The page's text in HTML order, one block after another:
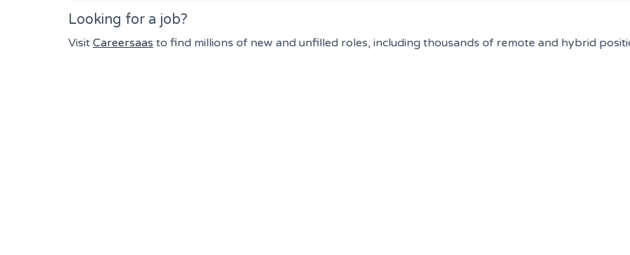
Looking for a job?
Visit Careersaas to find millions of new and unfilled roles, including thousands of remote and hybrid